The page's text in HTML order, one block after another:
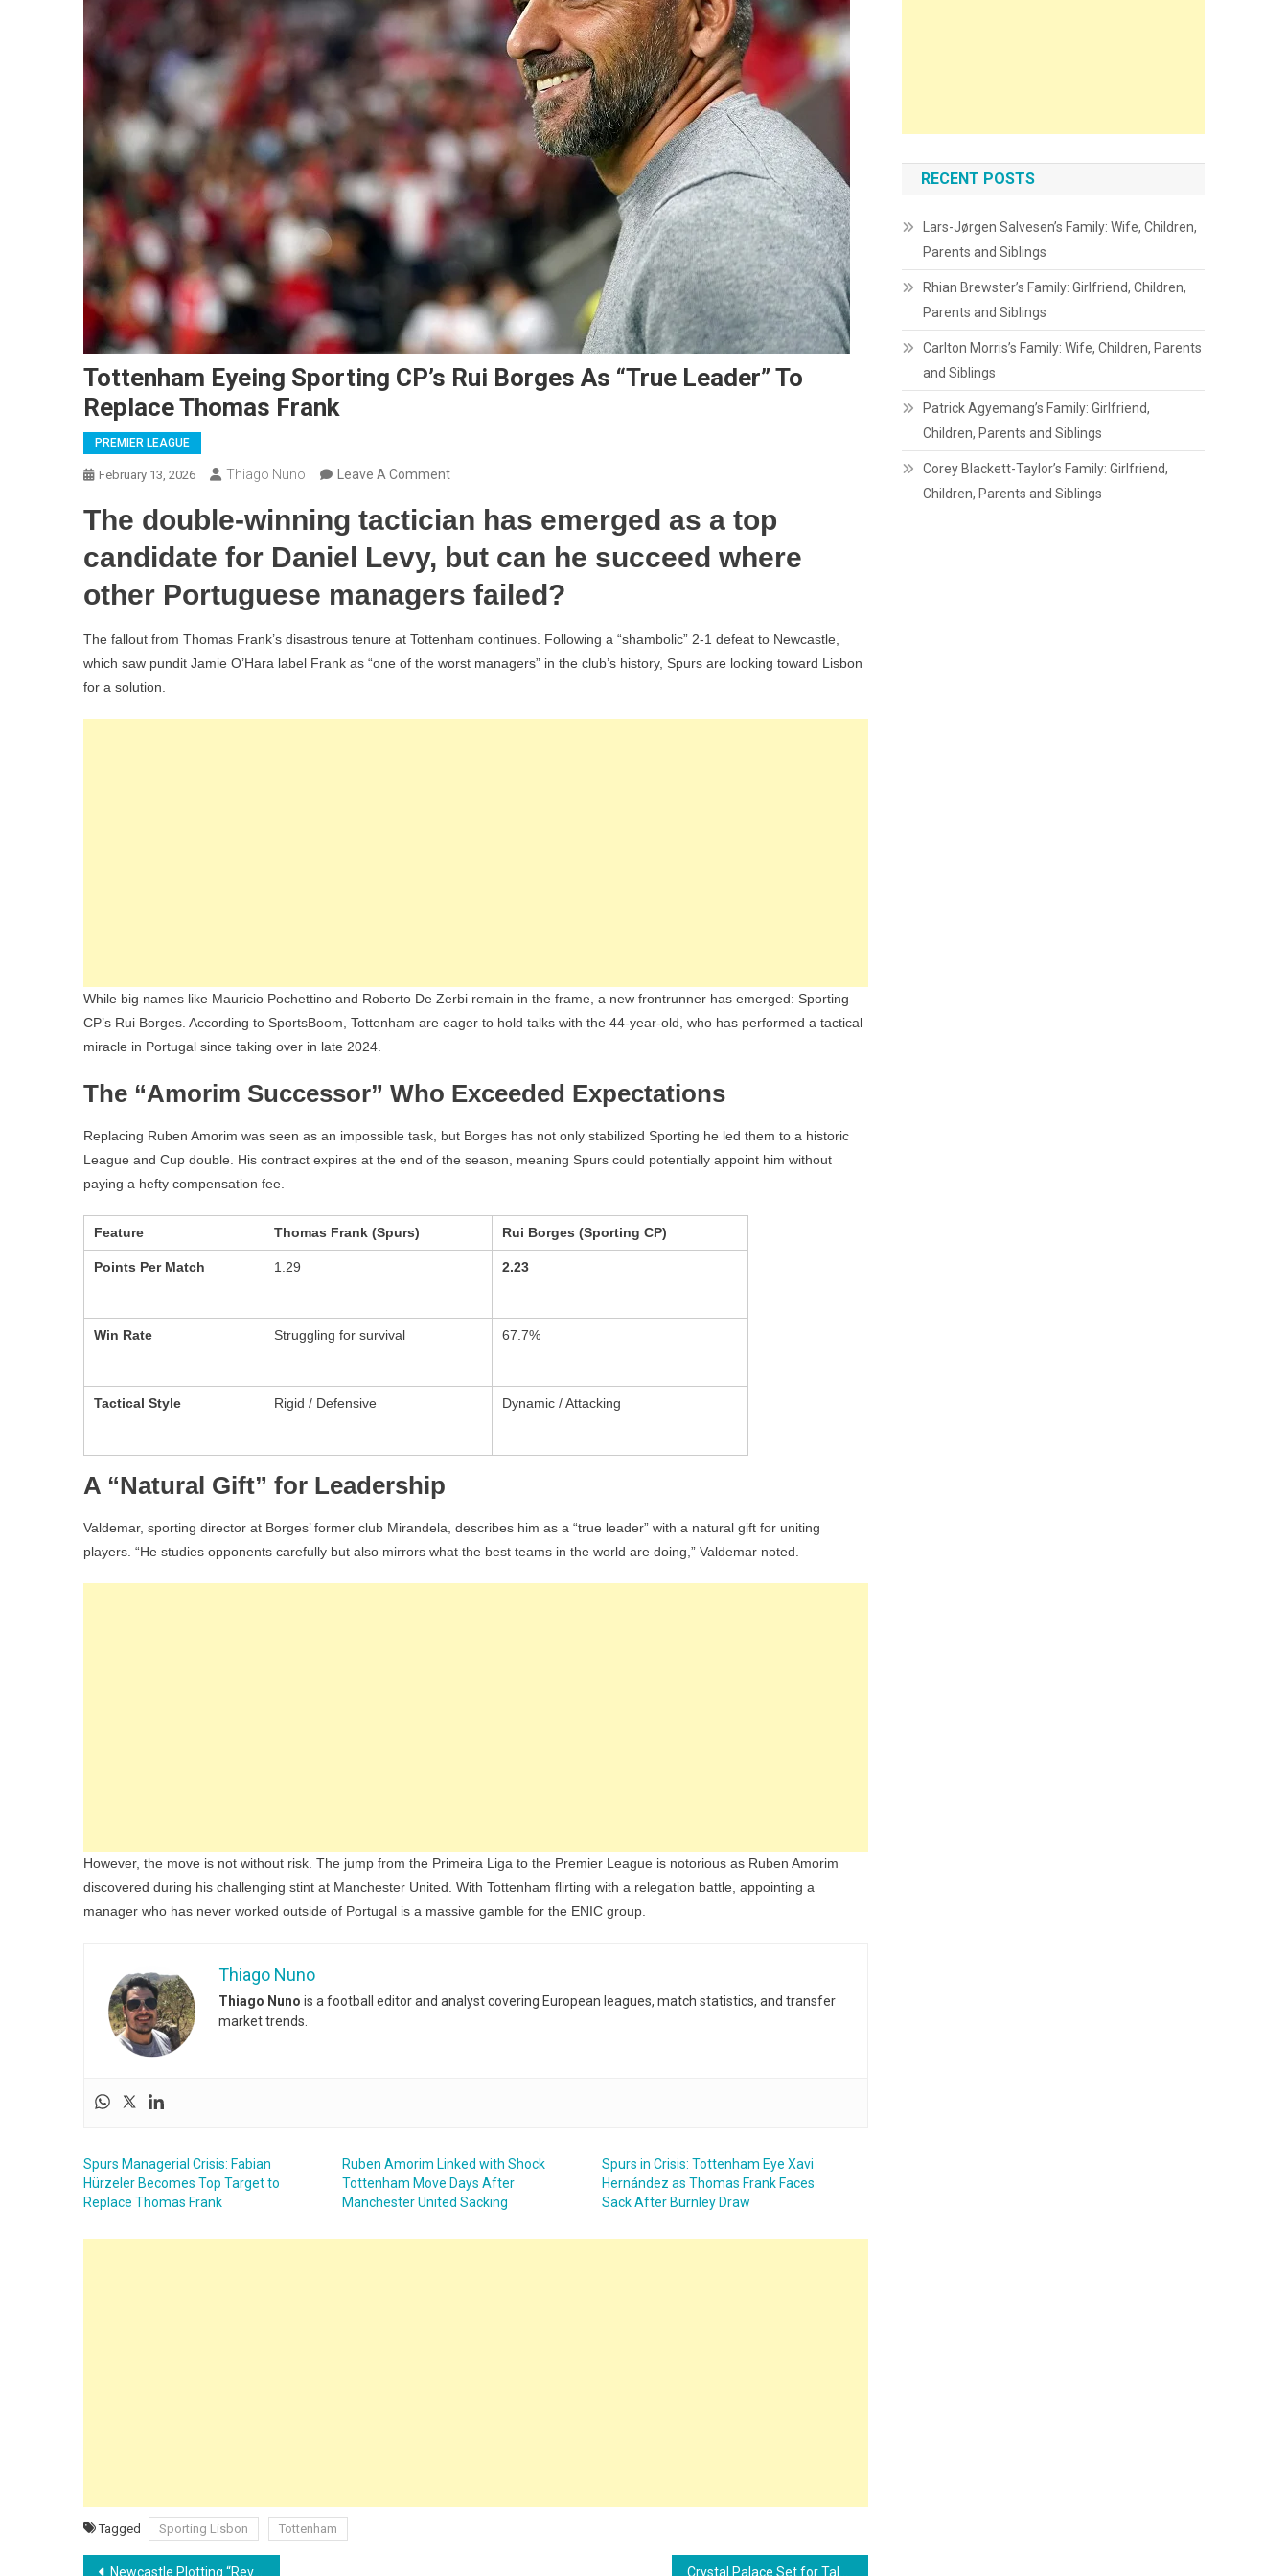
Tottenham Eyeing Sporting CP’s Rui Borges As “True Leader” To
Replace Thomas Frank
PREMIER LEAGUE
February 13, 2026 Thiago Nuno Leave A CommentOn
Eyeing
Sporting
CP’s
Rui
As
“True
The double-winning tactician has emerged as a top
candidate for Daniel Levy, but can he succeed where
other Portuguese managers failed?
The fallout from Thomas Frank’s disastrous tenure at Tottenham continues. Following a “shambolic” 2-1 defeat to Newcastle,
which saw pundit Jamie O’Hara label Frank as “one of the worst managers” in the club’s history, Spurs are looking toward Lisbon
for a solution.
While big names like Mauricio Pochettino and Roberto De Zerbi remain in the frame, a new frontrunner has emerged: Sporting
CP’s Rui Borges. According to SportsBoom, Tottenham are eager to hold talks with the 44-year-old, who has performed a tactical
miracle in Portugal since taking over in late 2024.
The “Amorim Successor” Who Exceeded Expectations
Replacing Ruben Amorim was seen as an impossible task, but Borges has not only stabilized Sporting he led them to a historic
League and Cup double. His contract expires at the end of the season, meaning Spurs could potentially appoint him without
paying a hefty compensation fee.
Feature Thomas Frank (Spurs) Rui Borges (Sporting CP)
Points Per Match 1.29 2.23
Win Rate Struggling for survival 67.7%
Tactical Style Rigid / Defensive Dynamic / Attacking
A “Natural Gift” for Leadership
Valdemar, sporting director at Borges’ former club Mirandela, describes him as a “true leader” with a natural gift for uniting
players. “He studies opponents carefully but also mirrors what the best teams in the world are doing,” Valdemar noted.
However, the move is not without risk. The jump from the Primeira Liga to the Premier League is notorious as Ruben Amorim
discovered during his challenging stint at Manchester United. With Tottenham flirting with a relegation battle, appointing a
manager who has never worked outside of Portugal is a massive gamble for the ENIC group.
Thiago Nuno
Thiago Nuno is a football editor and analyst covering European leagues, match statistics, and transfer
market trends.
Spurs Managerial Crisis: Fabian
Hürzeler Becomes Top Target to
Replace Thomas Frank
Ruben Amorim Linked with Shock
Tottenham Move Days After
Manchester United Sacking
Spurs in Crisis: Tottenham Eye Xavi
Hernández as Thomas Frank Faces
Sack After Burnley Draw
Tagged Sporting Lisbon Tottenham
Newcastle Plotting “Revenge” Move for In-Form Lyon Star Tyler Morton
RECENT POSTS
Lars-Jørgen Salvesen’s Family: Wife, Children,
Parents and Siblings
Rhian Brewster’s Family: Girlfriend, Children,
Parents and Siblings
Carlton Morris’s Family: Wife, Children, Parents
and Siblings
Patrick Agyemang’s Family: Girlfriend,
Children, Parents and Siblings
Corey Blackett-Taylor’s Family: Girlfriend,
Children, Parents and Siblings